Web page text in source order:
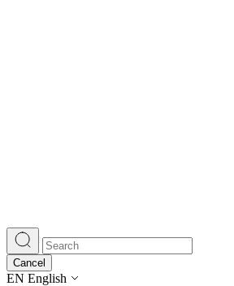
Cancel
EN English